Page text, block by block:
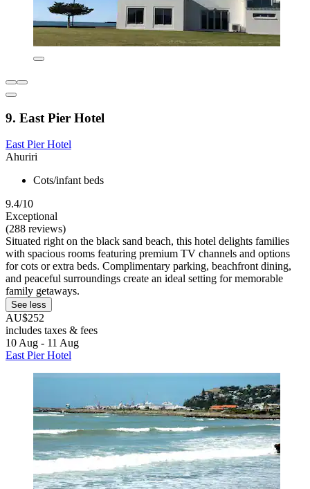
9. East Pier Hotel
East Pier Hotel
Ahuriri
Cots/infant beds
9.4/10
Exceptional
(288 reviews)
Situated right on the black sand beach, this hotel delights families
with spacious rooms featuring premium TV channels and options
for cots or extra beds. Complimentary parking, beachfront dining,
and peaceful surroundings create an ideal setting for memorable
family getaways.
See less
AU$252
includes taxes & fees
10 Aug - 11 Aug
East Pier Hotel